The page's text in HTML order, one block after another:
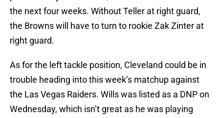
the next four weeks. Without Teller at right guard,
the Browns will have to turn to rookie Zak Zinter at
right guard.
As for the left tackle position, Cleveland could be in
trouble heading into this week’s matchup against
the Las Vegas Raiders. Wills was listed as a DNP on
Wednesday, which isn’t great as he was playing